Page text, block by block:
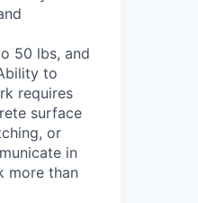
50 lbs, and
to
requires
surface
or
in
more than